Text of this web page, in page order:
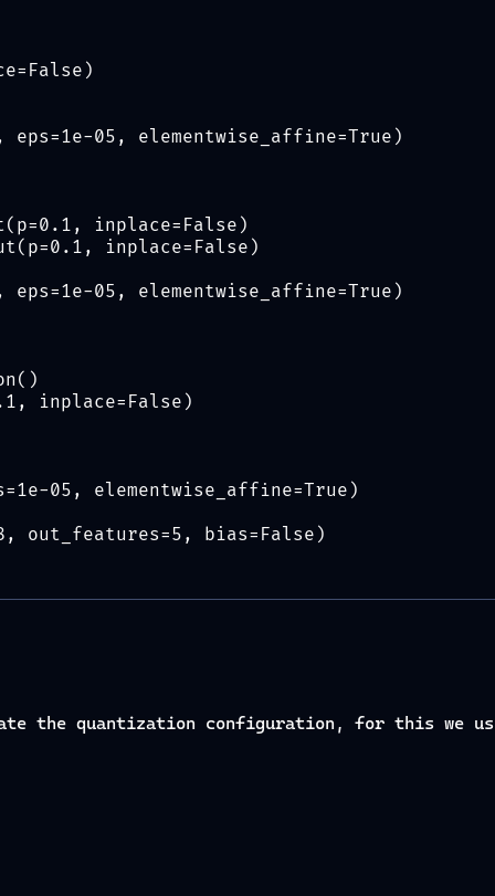
eps=1e-05, elementwise_affine=True)
inplace=False)
inplace=False)
eps=1e-05, elementwise_affine=True)
inplace=False)
05, elementwise_affine=True)
out_features=5, bias=False)
the quantization configuration, for this we